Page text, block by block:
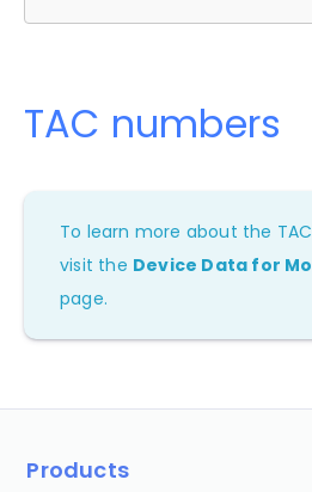
TAC numbers
To learn more about the
visit the Device Data for
page.
Products